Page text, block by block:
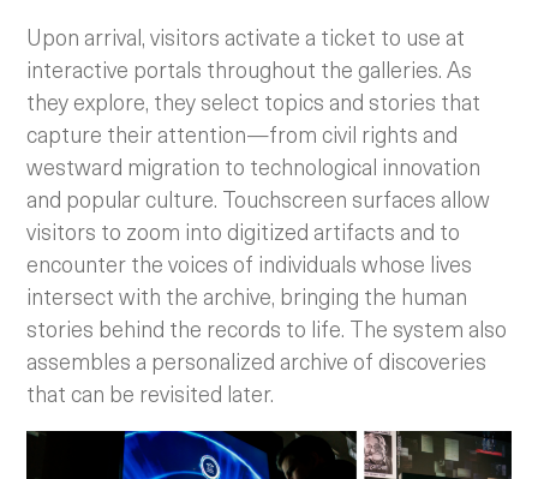
Upon arrival, visitors activate a ticket to use at
interactive portals throughout the galleries. As
they explore, they select topics and stories that
capture their attention—from civil rights and
westward migration to technological innovation
and popular culture. Touchscreen surfaces allow
visitors to zoom into digitized artifacts and to
encounter the voices of individuals whose lives
intersect with the archive, bringing the human
stories behind the records to life. The system also
assembles a personalized archive of discoveries
that can be revisited later.